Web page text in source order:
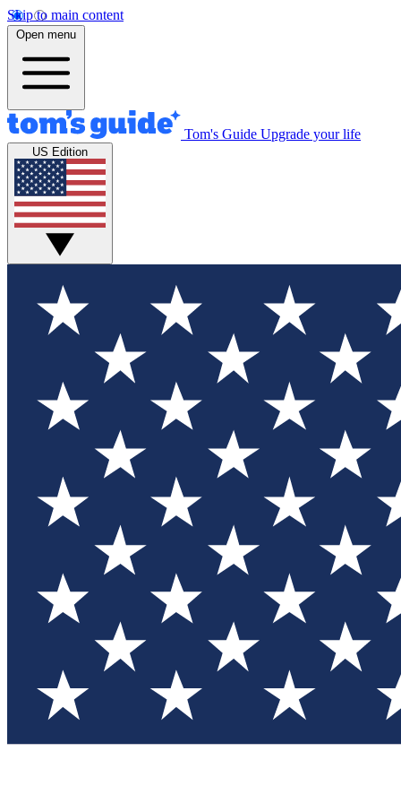
Skip to main content
Open menu
Tom's Guide Upgrade your life
US Edition